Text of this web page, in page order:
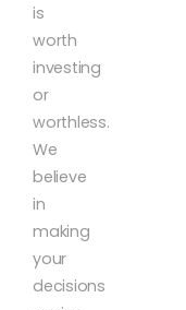
is
worth
investing
or
worthless.
We
believe
in
making
your
decisions